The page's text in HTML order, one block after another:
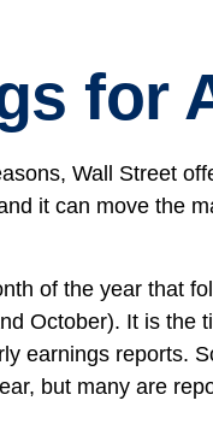
for
Wall Street
it can move the
of the year that
October). It is the
earnings reports.
but many are